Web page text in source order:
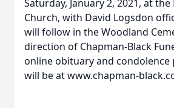
Saturday, January 2, 2021, at
Church, with David Logsdon
will follow in the Woodland
direction of Chapman-Black
online obituary and condolence
will be at www.chapman-